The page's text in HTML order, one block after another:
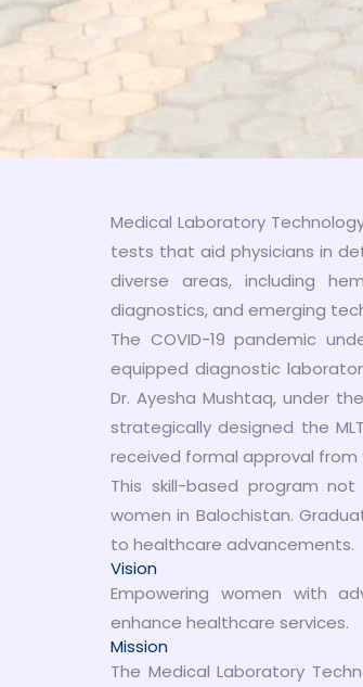
Medical Laboratory
tests that aid physicians in
diverse areas, including
diagnostics, and emerging
The COVID-19 pandemic
equipped diagnostic
Dr. Ayesha Mushtaq, under
strategically designed the
received formal approval from
This skill-based program
women in Balochistan.
to healthcare advancements.
Vision
Empowering women with
enhance healthcare services.
Mission
The Medical Laboratory